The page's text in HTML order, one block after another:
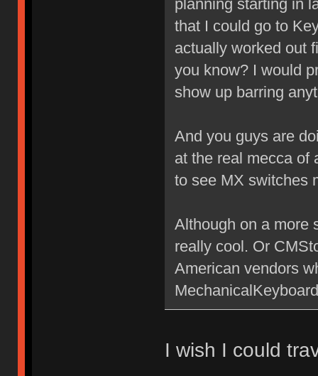
planning starting in
that I could go to
actually worked out
you know? I would
show up barring
And you guys are
at the real mecca of
to see MX switches
Although on a more
really cool. Or
American vendors
I wish I could